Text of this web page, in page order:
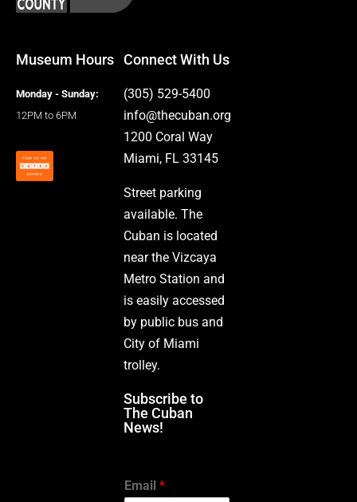
Museum Hours
Monday - Sunday:
12PM to 6PM
Connect With Us
(305) 529-5400
info@thecuban.org
1200 Coral Way
Miami, FL 33145
Street parking
available. The
Cuban is located
near the Vizcaya
Metro Station and
is easily accessed
by public bus and
City of Miami
trolley.
Subscribe to
The Cuban
News!
Email *